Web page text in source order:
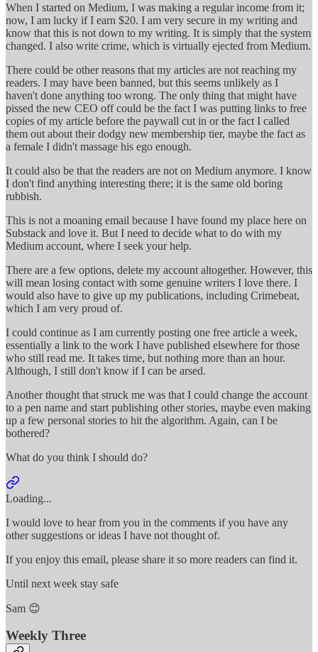
When I started on Medium, I was making a regular income from it;
now, I am lucky if I earn $20. I am very secure in my writing and
know that this is not down to my writing. It is simply that the system
changed. I also write crime, which is virtually ejected from Medium.
There could be other reasons that my articles are not reaching my
readers. I may have been banned, but this seems unlikely as I
haven't done anything too wrong. The only thing that might have
pissed the new CEO off could be the fact I was putting links to free
copies of my article before the paywall cut in or the fact I called
them out about their dodgy new membership tier, maybe the fact as
a female I didn't massage his ego enough.
It could also be that the readers are not on Medium anymore. I know
I don't find anything interesting there; it is the same old boring
rubbish.
This is not a moaning email because I have found my place here on
Substack and love it. But I need to decide what to do with my
Medium account, where I seek your help.
There are a few options, delete my account altogether. However, this
will mean losing contact with some genuine writers I love there. I
would also have to give up my publications, including Crimebeat,
which I am very proud of.
I could continue as I am currently posting one free article a week,
essentially a link to the work I have published elsewhere for those
who still read me. It takes time, but nothing more than an hour.
Although, I still don't know if I can be arsed.
Another thought that struck me was that I could change the account
to a pen name and start publishing other stories, maybe even making
up a few personal stories to hit the algorithm. Again, can I be
bothered?
What do you think I should do?
Loading...
I would love to hear from you in the comments if you have any
other suggestions or ideas I have not thought of.
If you enjoy this email, please share it so more readers can find it.
Until next week stay safe
Sam 😊
Weekly Three